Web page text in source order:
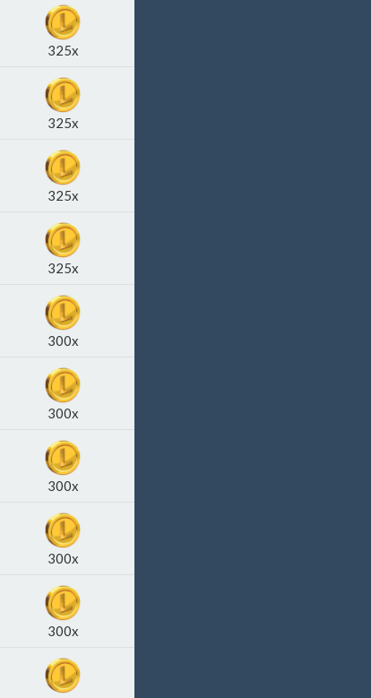
325x
325x
325x
325x
300x
300x
300x
300x
300x